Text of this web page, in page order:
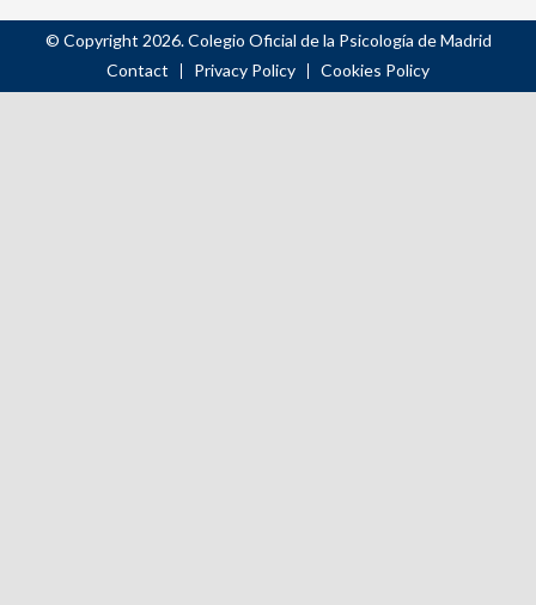
© Copyright 2026. Colegio Oficial de la Psicología de Madrid
Contact
Privacy Policy Cookies Policy